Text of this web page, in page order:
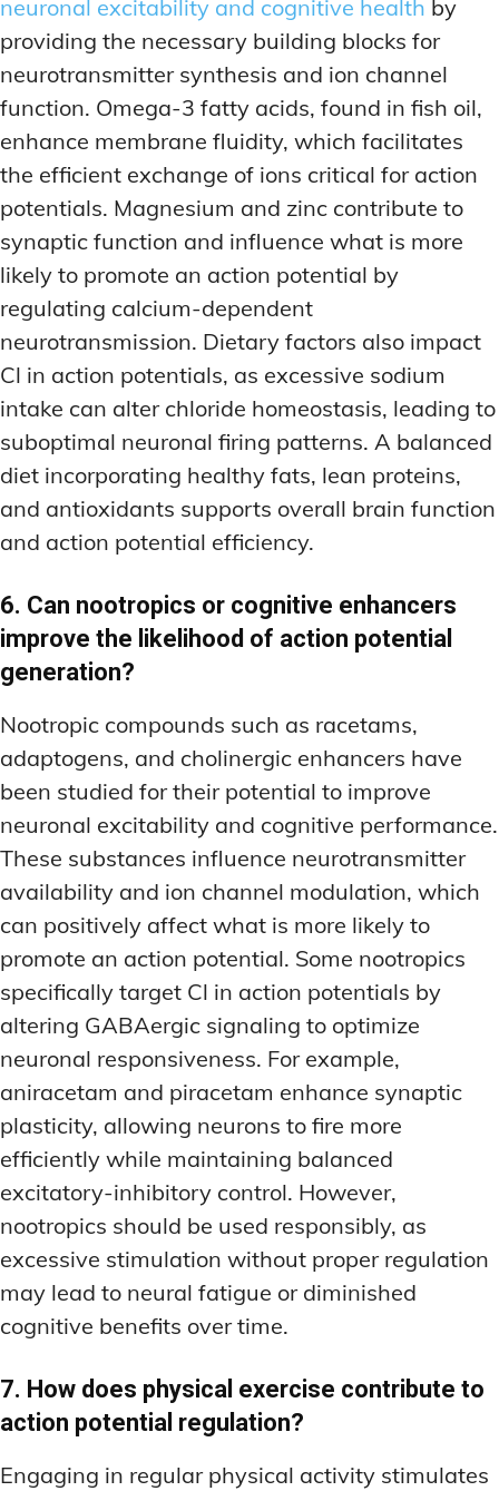
neuronal excitability and cognitive health by
providing the necessary building blocks for
neurotransmitter synthesis and ion channel
function. Omega-3 fatty acids, found in fish oil,
enhance membrane fluidity, which facilitates
the efficient exchange of ions critical for action
potentials. Magnesium and zinc contribute to
synaptic function and influence what is more
likely to promote an action potential by
regulating calcium-dependent
neurotransmission. Dietary factors also impact
Cl in action potentials, as excessive sodium
intake can alter chloride homeostasis, leading to
suboptimal neuronal firing patterns. A balanced
diet incorporating healthy fats, lean proteins,
and antioxidants supports overall brain function
and action potential efficiency.
6. Can nootropics or cognitive enhancers
improve the likelihood of action potential
generation?
Nootropic compounds such as racetams,
adaptogens, and cholinergic enhancers have
been studied for their potential to improve
neuronal excitability and cognitive performance.
These substances influence neurotransmitter
availability and ion channel modulation, which
can positively affect what is more likely to
promote an action potential. Some nootropics
specifically target Cl in action potentials by
altering GABAergic signaling to optimize
neuronal responsiveness. For example,
aniracetam and piracetam enhance synaptic
plasticity, allowing neurons to fire more
efficiently while maintaining balanced
excitatory-inhibitory control. However,
nootropics should be used responsibly, as
excessive stimulation without proper regulation
may lead to neural fatigue or diminished
cognitive benefits over time.
7. How does physical exercise contribute to
action potential regulation?
Engaging in regular physical activity stimulates